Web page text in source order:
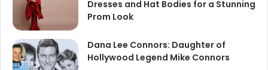
Dresses and Hat Bodies for a Stunning
Prom Look
Dana Lee Connors: Daughter of
Hollywood Legend Mike Connors